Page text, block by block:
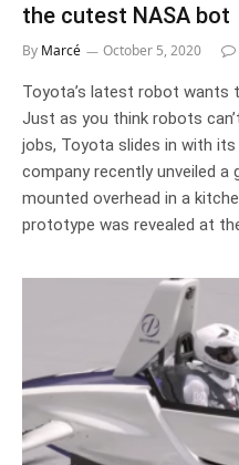
the cutest NASA bot
By Marcé October 5, 2020
Toyota’s latest robot wants
Just as you think robots
jobs, Toyota slides in with
company recently unveiled
mounted overhead in a
prototype was revealed at